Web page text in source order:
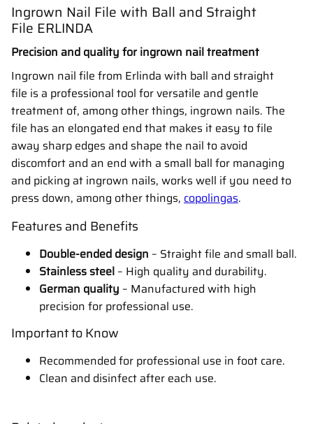
Ingrown Nail File with Ball and Straight
File ERLINDA
Precision and quality for ingrown nail treatment
Ingrown nail file from Erlinda with ball and straight
file is a professional tool for versatile and gentle
treatment of, among other things, ingrown nails. The
file has an elongated end that makes it easy to file
away sharp edges and shape the nail to avoid
discomfort and an end with a small ball for managing
and picking at ingrown nails, works well if you need to
press down, among other things, copolingas.
Features and Benefits
Double-ended design – Straight file and small ball.
Stainless steel – High quality and durability.
German quality – Manufactured with high
precision for professional use.
Important to Know
Recommended for professional use in foot care.
Clean and disinfect after each use.